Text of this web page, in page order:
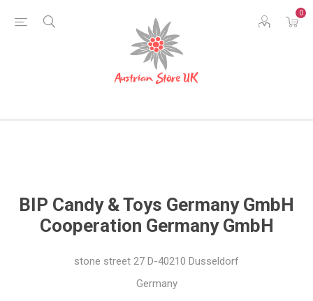
0
BIP Candy & Toys Germany GmbH
Cooperation Germany GmbH
stone street 27 D-40210 Dusseldorf
Germany